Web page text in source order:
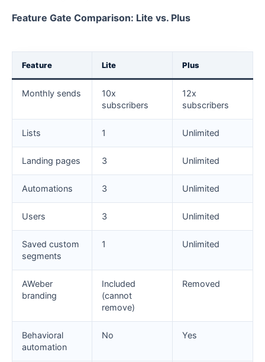
Feature Gate Comparison: Lite vs. Plus
Feature Lite Plus
Monthly sends
10x
subscribers
12x
subscribers
Lists 1 Unlimited
Landing pages 3 Unlimited
Automations 3 Unlimited
Users 3 Unlimited
Saved custom
segments
1 Unlimited
AWeber
branding
Included
(cannot
remove)
Removed
Behavioral
automation
No Yes